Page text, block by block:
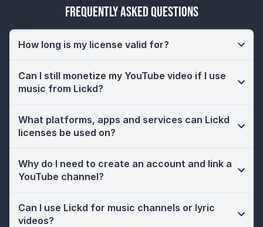
Frequently Asked Questions
How long is my license valid for?
Can I still monetize my YouTube video if I use
music from Lickd?
What platforms, apps and services can Lickd
licenses be used on?
Why do I need to create an account and link a
YouTube channel?
Can I use Lickd for music channels or lyric
videos?